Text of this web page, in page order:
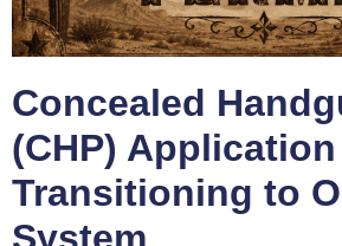
Concealed
(CHP)
Transitioning to